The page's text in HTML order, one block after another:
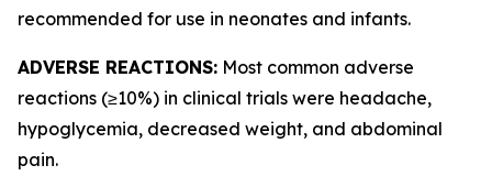
recommended for use in neonates and infants.
ADVERSE REACTIONS: Most common adverse
reactions (≥10%) in clinical trials were headache,
hypoglycemia, decreased weight, and abdominal
pain.